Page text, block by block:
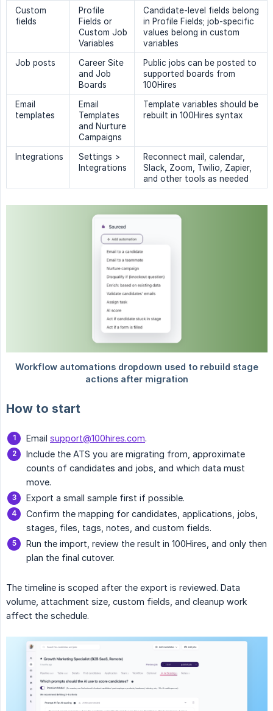
Custom
fields
Profile
Fields or
Custom Job
Variables
Candidate-level fields belong
in Profile Fields; job-specific
values belong in custom
variables
Job posts
Career Site
and Job
Boards
Public jobs can be posted to
supported boards from
100Hires
Email
templates
Email
Templates
and Nurture
Campaigns
Template variables should be
rebuilt in 100Hires syntax
Integrations
Settings >
Integrations
Reconnect mail, calendar,
Slack, Zoom, Twilio, Zapier,
and other tools as needed
How to start
Email support@100hires.com.
Include the ATS you are migrating from, approximate
counts of candidates and jobs, and which data must
move.
Export a small sample first if possible.
Confirm the mapping for candidates, applications, jobs,
stages, files, tags, notes, and custom fields.
Run the import, review the result in 100Hires, and only then
plan the final cutover.
The timeline is scoped after the export is reviewed. Data
volume, attachment size, custom fields, and cleanup work
affect the schedule.